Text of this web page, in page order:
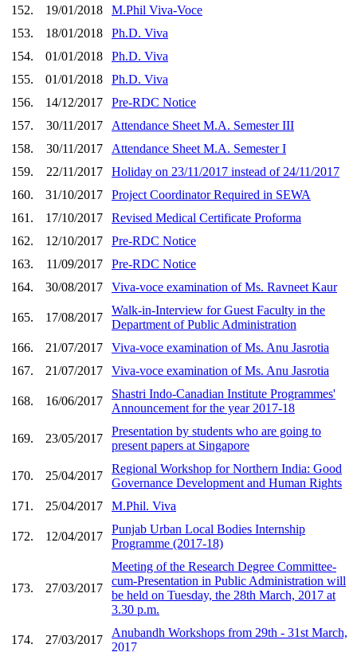
152.
19/01/2018
M.Phil Viva-Voce
153.
18/01/2018
Ph.D. Viva
154.
01/01/2018
Ph.D. Viva
155.
01/01/2018
Ph.D. Viva
156.
14/12/2017
Pre-RDC Notice
157.
30/11/2017
Attendance Sheet M.A. Semester III
158.
30/11/2017
Attendance Sheet M.A. Semester I
159.
22/11/2017
Holiday on 23/11/2017 instead of 24/11/2017
160.
31/10/2017
Project Coordinator Required in SEWA
161.
17/10/2017
Revised Medical Certificate Proforma
162.
12/10/2017
Pre-RDC Notice
163.
11/09/2017
Pre-RDC Notice
164.
30/08/2017 Viva-voce examination of Ms. Ravneet Kaur
165. 17/08/2017
Walk-in-Interview for Guest Faculty in the
Department of Public Administration
166.
21/07/2017
Viva-voce examination of Ms. Anu Jasrotia
167.
21/07/2017 Viva-voce examination of Ms. Anu Jasrotia
168. 16/06/2017
Shastri Indo-Canadian Institute Programmes'
Announcement for the year 2017-18
169. 23/05/2017
Presentation by students who are going to
present papers at Singapore
170. 25/04/2017
Regional Workshop for Northern India: Good
Governance Development and Human Rights
171.
25/04/2017 M.Phil. Viva
172. 12/04/2017
Punjab Urban Local Bodies Internship
Programme (2017-18)
173. 27/03/2017
Meeting of the Research Degree Committee-
cum-Presentation in Public Administration will
be held on Tuesday, the 28th March, 2017 at
3.30 p.m.
174. 27/03/2017
Anubandh Workshops from 29th - 31st March,
2017